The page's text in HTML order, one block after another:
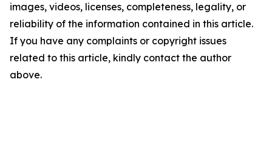
images, videos, licenses, completeness, legality, or
reliability of the information contained in this article.
If you have any complaints or copyright issues
related to this article, kindly contact the author
above.